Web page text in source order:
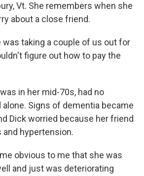
Vt. She remembers when she
about a close friend.
was taking a couple of us out for
figure out how to pay the
in her mid-70s, had no
alone. Signs of dementia became
Dick worried because her friend
and hypertension.
obvious to me that she was
and just was deteriorating